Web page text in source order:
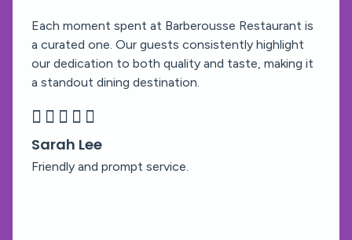
Each moment spent at Barberousse Restaurant is
a curated one. Our guests consistently highlight
our dedication to both quality and taste, making it
a standout dining destination.
    
Sarah Lee
Friendly and prompt service.